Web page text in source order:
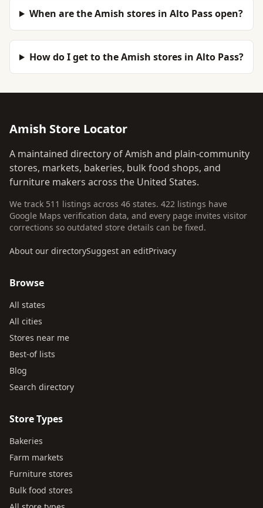
When are the Amish stores in Alto Pass open?
How do I get to the Amish stores in Alto Pass?
Amish Store Locator
A maintained directory of Amish and plain-community
stores, markets, bakeries, bulk food shops, and
furniture makers across the United States.
We track 511 listings across 46 states. 422 listings have
Google Maps verification data, and every page invites visitor
corrections so outdated store details can be fixed.
About our directorySuggest an editPrivacy
Browse
All states
All cities
Stores near me
Best-of lists
Blog
Search directory
Store Types
Bakeries
Farm markets
Furniture stores
Bulk food stores